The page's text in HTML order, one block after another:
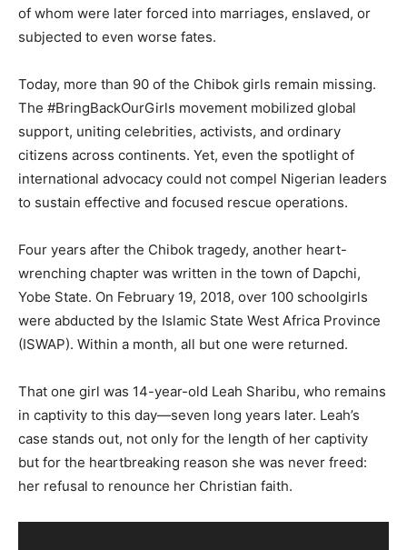
of whom were later forced into marriages, enslaved, or
subjected to even worse fates.
Today, more than 90 of the Chibok girls remain missing.
The #BringBackOurGirls movement mobilized global
support, uniting celebrities, activists, and ordinary
citizens across continents. Yet, even the spotlight of
international advocacy could not compel Nigerian leaders
to sustain effective and focused rescue operations.
Four years after the Chibok tragedy, another heart-
wrenching chapter was written in the town of Dapchi,
Yobe State. On February 19, 2018, over 100 schoolgirls
were abducted by the Islamic State West Africa Province
(ISWAP). Within a month, all but one were returned.
That one girl was 14-year-old Leah Sharibu, who remains
in captivity to this day—seven long years later. Leah’s
case stands out, not only for the length of her captivity
but for the heartbreaking reason she was never freed:
her refusal to renounce her Christian faith.